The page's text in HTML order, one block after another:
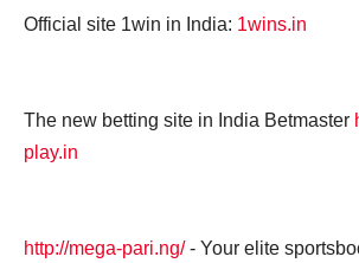
Official site 1win in India: 1wins.in
The new betting site in India Betmaster
play.in
http://mega-pari.ng/- Your elite